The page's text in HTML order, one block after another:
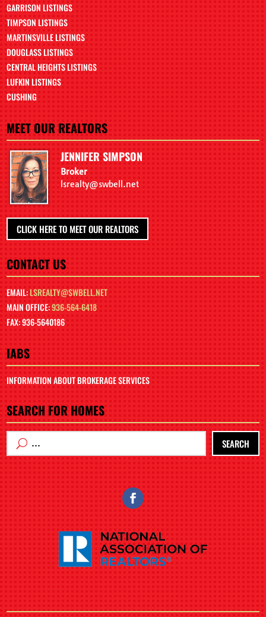
GARRISON LISTINGS
TIMPSON LISTINGS
MARTINSVILLE LISTINGS
DOUGLASS LISTINGS
CENTRAL HEIGHTS LISTINGS
LUFKIN LISTINGS
CUSHING
MEET OUR REALTORS
JENNIFER SIMPSON
Broker
lsrealty@swbell.net
CLICK HERE TO MEET OUR REALTORS
CONTACT US
EMAIL:LSREALTY@SWBELL.NET
MAIN OFFICE:936-564-6418
FAX: 936-5640186
IABS
INFORMATION ABOUT BROKERAGE SERVICES
SEARCH FOR HOMES
SEARCH